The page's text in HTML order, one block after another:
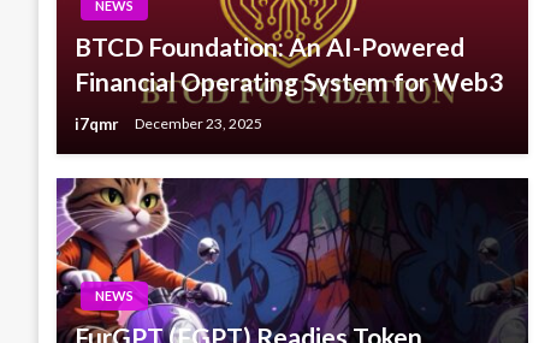
NEWS
BTCD Foundation: An AI-Powered
Financial Operating System for Web3
i7qmr December 23, 2025
NEWS
FurGPT (FGPT) Readies Token